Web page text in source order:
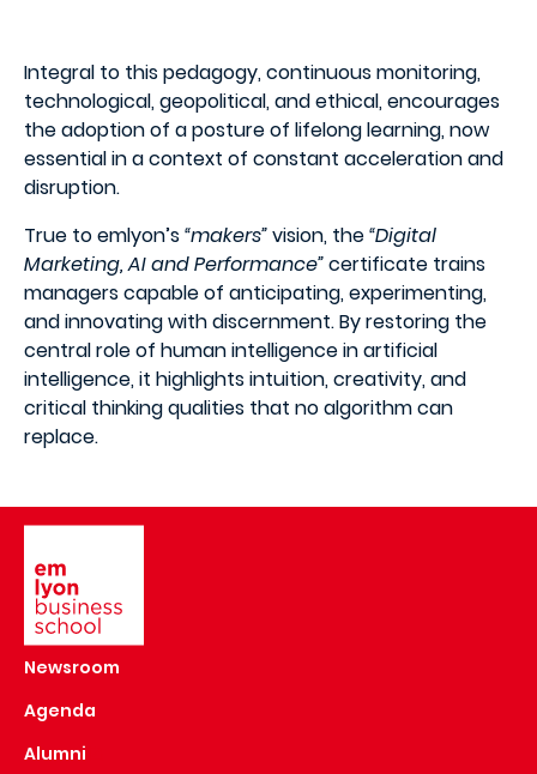
Integral to this pedagogy, continuous monitoring,
technological, geopolitical, and ethical, encourages
the adoption of a posture of lifelong learning, now
essential in a context of constant acceleration and
disruption.
True to emlyon’s“makers”vision, the“Digital
Marketing, AI and Performance”certificate trains
managers capable of anticipating, experimenting,
and innovating with discernment. By restoring the
central role of human intelligence in artificial
intelligence, it highlights intuition, creativity, and
critical thinking qualities that no algorithm can
replace.
Newsroom
Agenda
Alumni